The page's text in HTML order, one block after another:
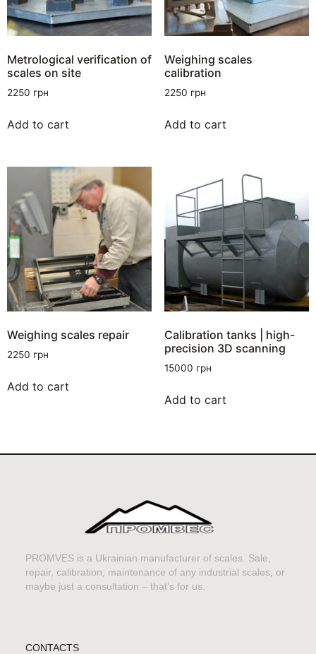
Metrological verification of
scales on site
2250 грн
Add to cart
Weighing scales
calibration
2250 грн
Add to cart
Weighing scales repair
2250 грн
Add to cart
Calibration tanks | high-
precision 3D scanning
15000 грн
Add to cart
PROMVES is a Ukrainian manufacturer of scales. Sale,
repair, calibration, maintenance of any industrial scales, or
maybe just a consultation – that’s for us.
CONTACTS